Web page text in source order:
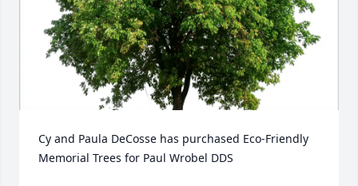
Cy and Paula DeCosse has purchased Eco-Friendly
Memorial Trees for Paul Wrobel DDS